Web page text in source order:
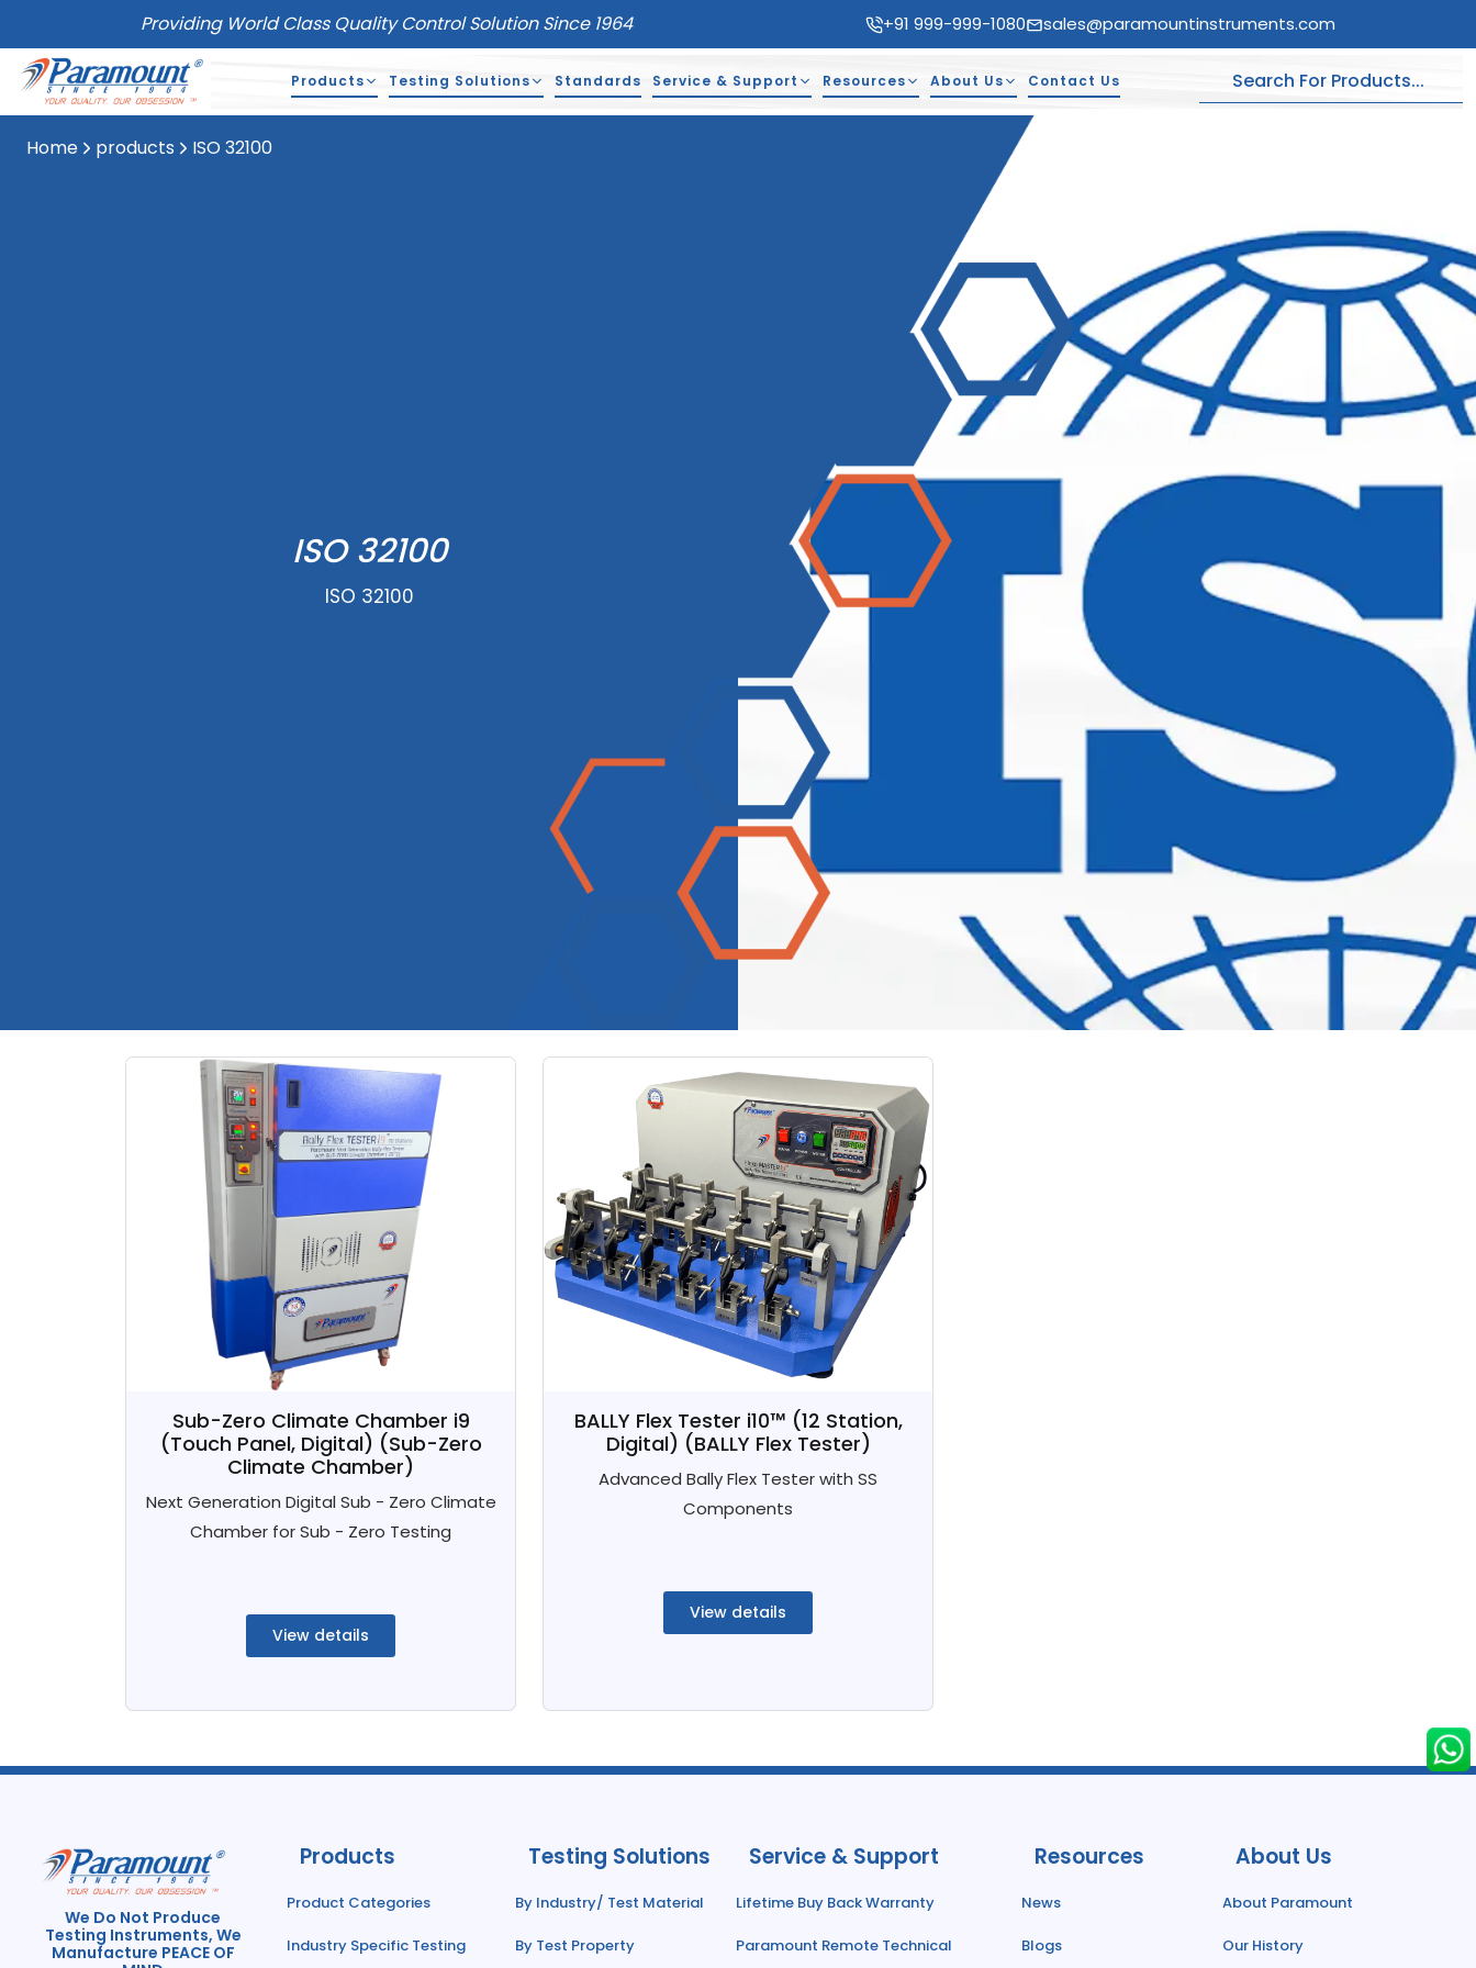
Providing World Class Quality Control Solution Since 1964 +91 999-999-1080 sales@paramountinstruments.com
Products Testing Solutions Standards Service & Support Resources About Us Contact Us
ISO 32100
ISO 32100
Home products ISO 32100
Sub-Zero Climate Chamber i9
(Touch Panel, Digital) (Sub-Zero
Climate Chamber)
Next Generation Digital Sub - Zero Climate
Chamber for Sub - Zero Testing
View details
BALLY Flex Tester i10™ (12 Station,
Digital) (BALLY Flex Tester)
Advanced Bally Flex Tester with SS
Components
View details
We Do Not Produce
Testing Instruments, We
Manufacture PEACE OF
Products
Product Categories
Industry Specific Testing
Testing Solutions
By Industry/ Test Material
By Test Property
Service & Support
Lifetime Buy Back Warranty
Paramount Remote Technical
Resources
News
Blogs
About Us
About Paramount
Our History